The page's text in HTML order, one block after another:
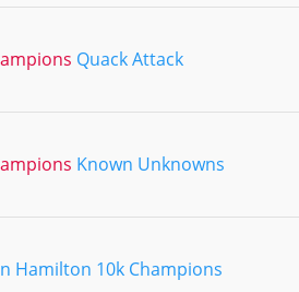
Quack Attack
Known Unknowns
Hamilton 10k Champions